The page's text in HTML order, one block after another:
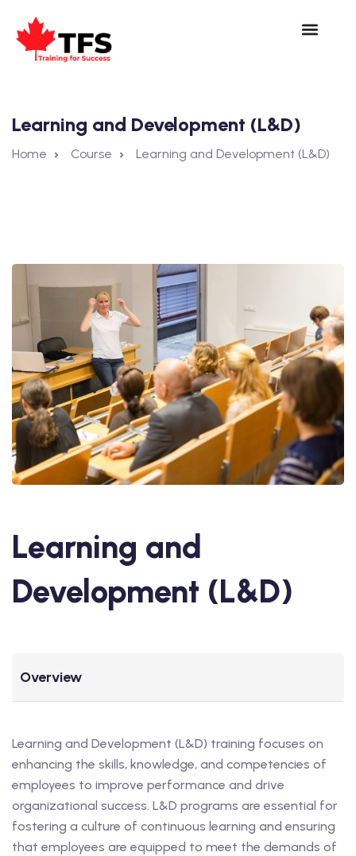
Learning and Development (L&D)
Home Course Learning and Development (L&D)
Learning and
Development (L&D)
Overview
Learning and Development (L&D) training focuses on
enhancing the skills, knowledge, and competencies of
employees to improve performance and drive
organizational success. L&D programs are essential for
fostering a culture of continuous learning and ensuring
that employees are equipped to meet the demands of